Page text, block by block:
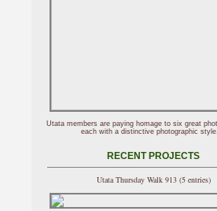
Utata members are paying homage to six great
each with a distinctive photographic style.
RECENT PROJECTS
Utata Thursday Walk 913 (5 entries)